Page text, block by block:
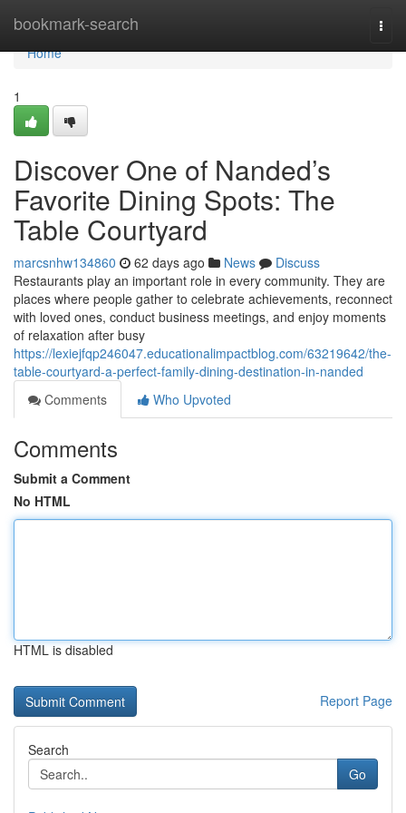
bookmark-search
Home
Home
1
Discover One of Nanded’s
Favorite Dining Spots: The
Table Courtyard
marcsnhw134860 62 days ago News
Discuss
Restaurants play an important role in every community. They are
places where people gather to celebrate achievements, reconnect
with loved ones, conduct business meetings, and enjoy moments
of relaxation after busy
https://lexiejfqp246047.educationalimpactblog.com/63219642/the-
table-courtyard-a-perfect-family-dining-destination-in-nanded
Comments
Who Upvoted
Comments
Submit a Comment
No HTML
HTML is disabled
Report Page
Search
Go